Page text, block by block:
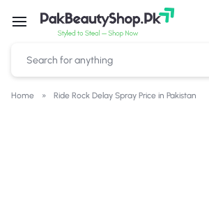
Home » Ride Rock Delay Spray Price in Pakistan